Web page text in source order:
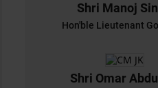
Shri Manoj
Hon'ble Lieutenant
Shri Omar